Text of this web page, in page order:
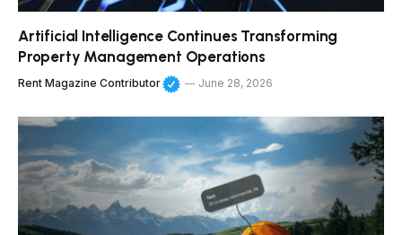
Artificial Intelligence Continues Transforming
Property Management Operations
Rent Magazine Contributor June 28, 2026